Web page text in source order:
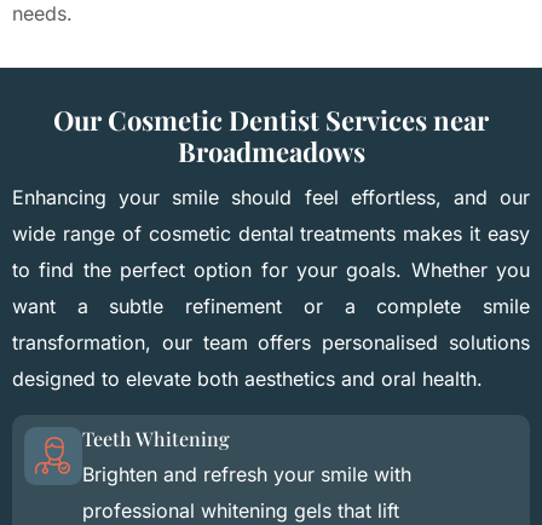
needs.
Our Cosmetic Dentist Services near
Broadmeadows
Enhancing your smile should feel effortless, and our
wide range of cosmetic dental treatments makes it easy
to find the perfect option for your goals. Whether you
want a subtle refinement or a complete smile
transformation, our team offers personalised solutions
designed to elevate both aesthetics and oral health.
Teeth Whitening
Brighten and refresh your smile with
professional whitening gels that lift